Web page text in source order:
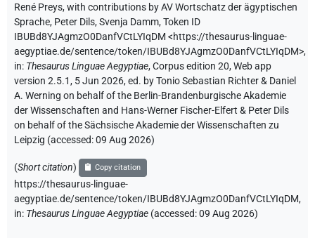
René Preys,with contributions byAV Wortschatz der ägyptischen
Sprache, Peter Dils,Svenja Damm,Token ID
IBUBd8YJAgmzO0DanfVCtLYIqDM <https://thesaurus-linguae-
aegyptiae.de/sentence/token/IBUBd8YJAgmzO0DanfVCtLYIqDM>,
in: Thesaurus Linguae Aegyptiae,Corpus edition 20, Web app
version 2.5.1, 5 Jun 2026, ed. by Tonio Sebastian Richter & Daniel
A. Werning on behalf of the Berlin-Brandenburgische Akademie
der Wissenschaften and Hans-Werner Fischer-Elfert & Peter Dils
on behalf of the Sächsische Akademie der Wissenschaften zu
Leipzig (accessed:09 Aug 2026)
(Short citation) Copy citation
https://thesaurus-linguae-
aegyptiae.de/sentence/token/IBUBd8YJAgmzO0DanfVCtLYIqDM,
in: Thesaurus Linguae Aegyptiae (accessed:09 Aug 2026)